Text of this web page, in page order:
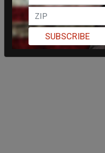
SUBSCRIBE